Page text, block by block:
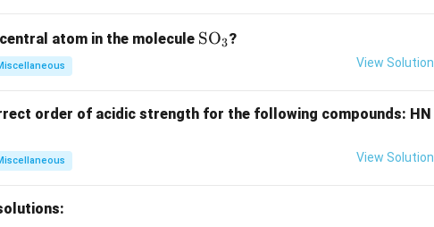
atom in the molecule \te
_3
SO3?
View Solution
order of acidic strength for the following compounds: HN
View Solution